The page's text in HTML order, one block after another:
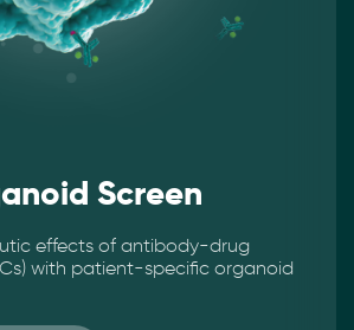
Screen
effects of antibody-drug
with patient-specific organoid